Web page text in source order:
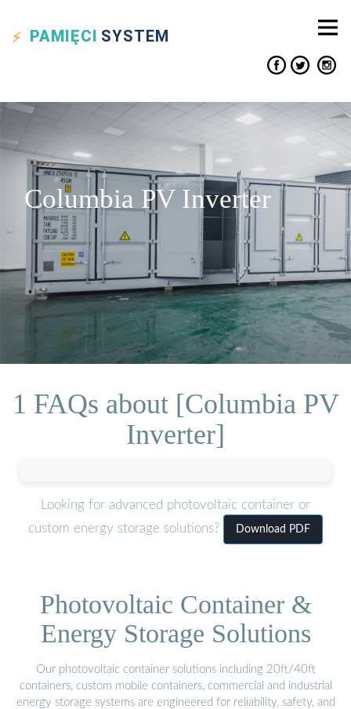
PAMIĘCI SYSTEM
Columbia PV Inverter
1 FAQs about [Columbia PV
Inverter]
Looking for advanced photovoltaic container or
custom energy storage solutions?
Download PDF
Photovoltaic Container &
Energy Storage Solutions
Our photovoltaic container solutions including 20ft/40ft
containers, custom mobile containers, commercial and industrial
energy storage systems are engineered for reliability, safety, and